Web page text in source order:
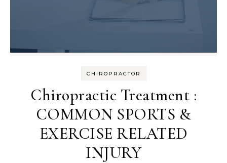
CHIROPRACTOR
Chiropractic Treatment :
COMMON SPORTS &
EXERCISE RELATED
INJURY